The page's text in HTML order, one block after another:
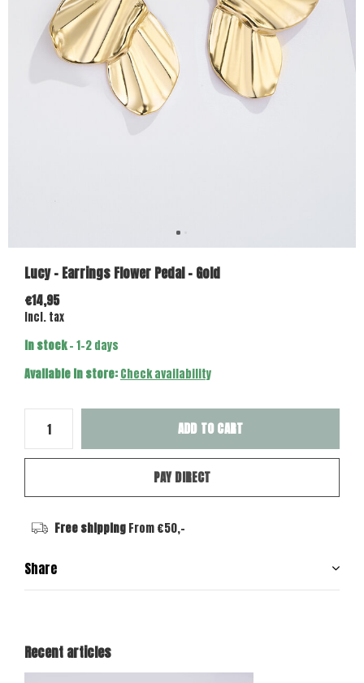
Lucy - Earrings Flower Pedal - Gold
€14,95
Incl. tax
In stock- 1-2 days
Available in store:Check availability
ADD TO CART
PAY DIRECT
Free shippingFrom €50,-
Share
Recent articles